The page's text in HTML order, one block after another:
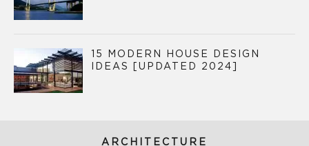
15 MODERN HOUSE DESIGN
IDEAS [UPDATED 2024]
ARCHITECTURE